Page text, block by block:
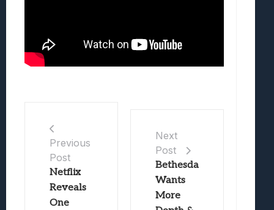
Previous
Post
Netflix
Reveals
One
Next
Post
Bethesda
Wants
More